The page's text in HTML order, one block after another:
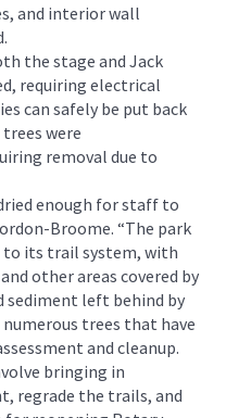
and interior wall
the stage and Jack
requiring electrical
can safely be put back
were
removal due to
enough for staff to
Broome. “The park
to its trail system, with
other areas covered by
sediment left behind by
trees that have
and cleanup.
bringing in
regrade the trails, and